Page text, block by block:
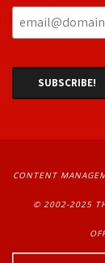
CONTENT
© 2002-2025